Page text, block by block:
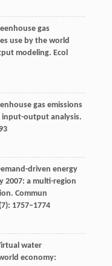
gas
use by the world
modeling. Ecol
gas emissions
input-output analysis.
driven energy
2007: a multi-region
Commun
1757–1774
water
economy: